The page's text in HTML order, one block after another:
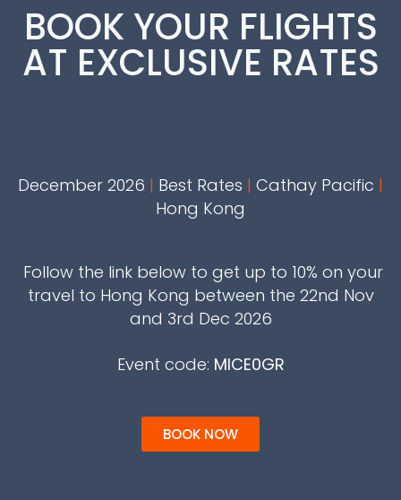
BOOK YOUR FLIGHTS
AT EXCLUSIVE RATES
December 2026 | Best Rates | Cathay Pacific |
Hong Kong
Follow the link below to get up to 10% on your
travel to Hong Kong between the 22nd Nov
and 3rd Dec 2026
Event code: MICE0GR
BOOK NOW